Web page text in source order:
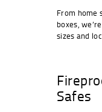
From home
boxes,
sizes and
Safes